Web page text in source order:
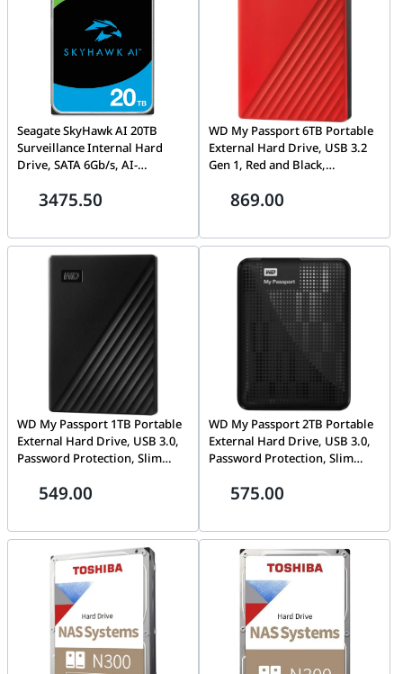
Seagate SkyHawk AI 20TB
Surveillance Internal Hard
Drive, SATA 6Gb/s, AI-
Storage – ST20000VE003
3475.50
WD My Passport 6TB Portable
External Hard Drive, USB 3.2
Gen 1, Red and Black,
WDBR9S0060BRD-WESN
869.00
WD My Passport 1TB Portable
External Hard Drive, USB 3.0,
Password Protection, Slim
549.00
WD My Passport 2TB Portable
External Hard Drive, USB 3.0,
Password Protection, Slim
WDBY8L0020BBK-EESN
575.00